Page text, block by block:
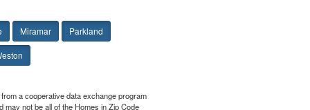
Miramar Parkland
a cooperative data exchange program
not be all of the Homes in Zip Code